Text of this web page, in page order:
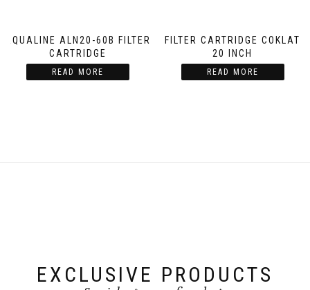
AQUALINE ALN20-60B FILTER
CARTRIDGE
READ MORE
FILTER CARTRIDGE COKLAT
20 INCH
READ MORE
EXCLUSIVE PRODUCTS